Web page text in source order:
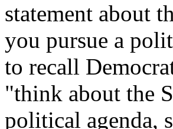
statement about
you pursue a
to recall
"think about the
political agenda,